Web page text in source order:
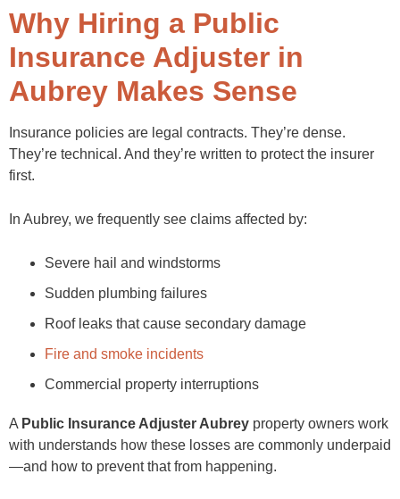
Why Hiring a Public
Insurance Adjuster in
Aubrey Makes Sense
Insurance policies are legal contracts. They’re dense.
They’re technical. And they’re written to protect the insurer
first.
In Aubrey, we frequently see claims affected by:
Severe hail and windstorms
Sudden plumbing failures
Roof leaks that cause secondary damage
Fire and smoke incidents
Commercial property interruptions
A Public Insurance Adjuster Aubrey property owners work
with understands how these losses are commonly underpaid
—and how to prevent that from happening.